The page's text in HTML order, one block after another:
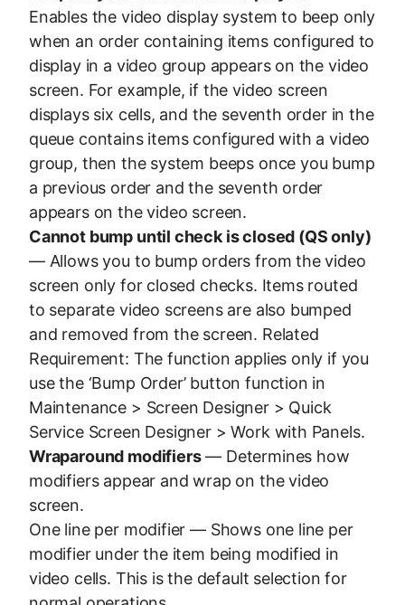
Enables the video display system to beep only
when an order containing items configured to
display in a video group appears on the video
screen. For example, if the video screen
displays six cells, and the seventh order in the
queue contains items configured with a video
group, then the system beeps once you bump
a previous order and the seventh order
appears on the video screen.
Cannot bump until check is closed (QS only)
— Allows you to bump orders from the video
screen only for closed checks. Items routed
to separate video screens are also bumped
and removed from the screen. Related
Requirement: The function applies only if you
use the ‘Bump Order’ button function in
Maintenance > Screen Designer > Quick
Service Screen Designer > Work with Panels.
Wraparound modifiers— Determines how
modifiers appear and wrap on the video
screen.
One line per modifier — Shows one line per
modifier under the item being modified in
video cells. This is the default selection for